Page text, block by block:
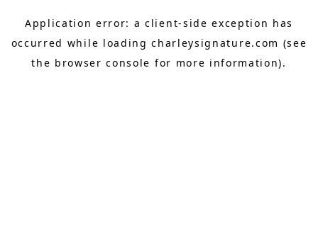
Application error: aclient-side exception has
occurred while loadingcharleysignature.com (see
the browser console for more information).